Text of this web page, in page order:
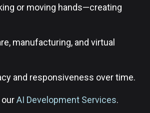
or moving hands—creating
manufacturing, and virtual
and responsiveness over time.
AI Development Services.